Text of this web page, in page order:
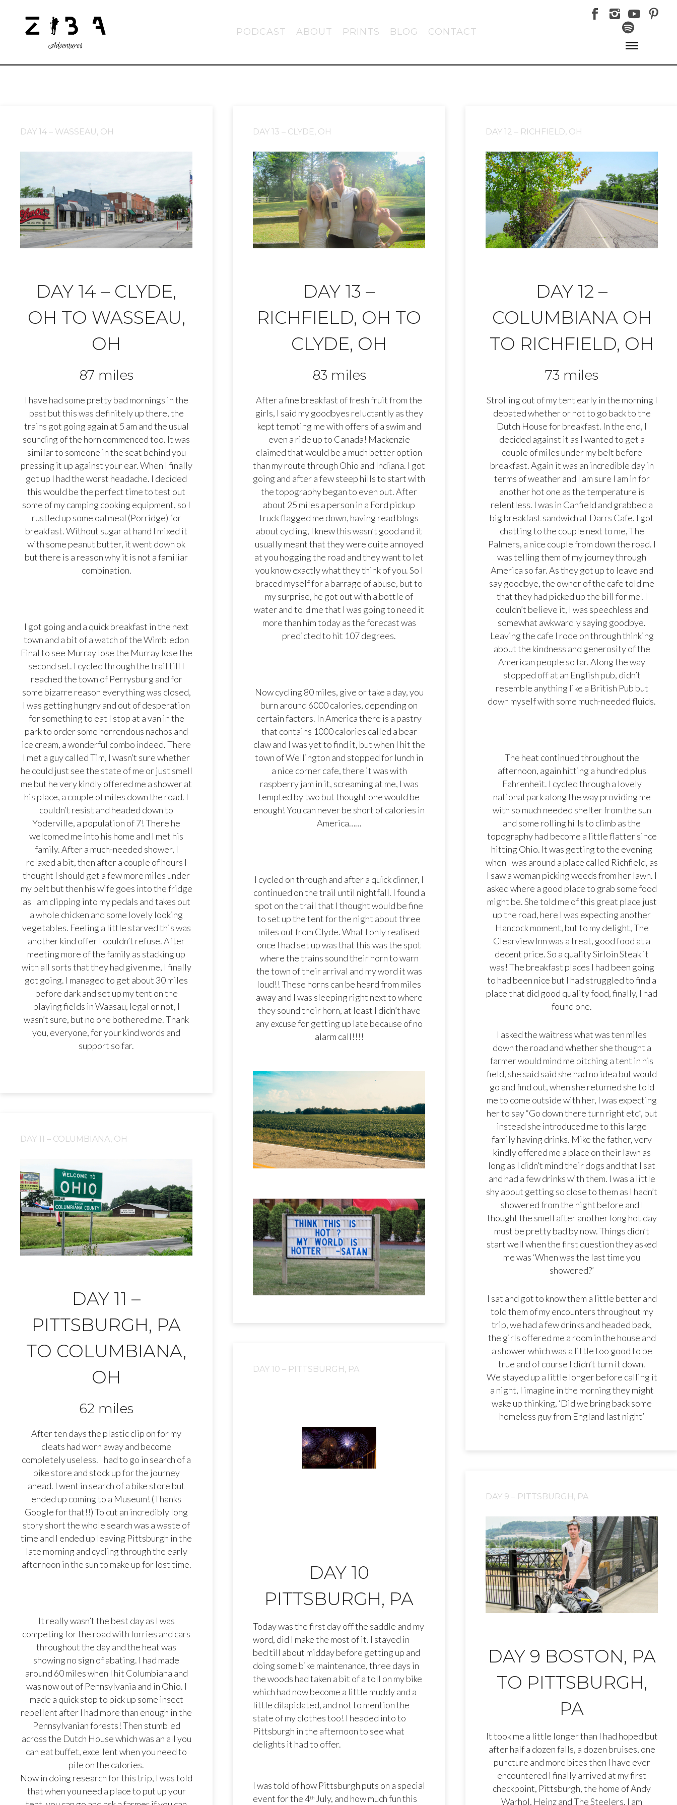
PODCAST ABOUT PRINTS BLOG CONTACT
DAY 14 – WASSEAU, OH
DAY 14 – CLYDE,
OH TO WASSEAU,
OH
87 miles
I have had some pretty bad mornings in the
past but this was definitely up there, the
trains got going again at 5 am and the usual
sounding of the horn commenced too. It was
similar to someone in the seat behind you
pressing it up against your ear. When I finally
got up I had the worst headache. I decided
this would be the perfect time to test out
some of my camping cooking equipment, so I
rustled up some oatmeal (Porridge) for
breakfast. Without sugar at hand I mixed it
with some peanut butter, it went down ok
but there is a reason why it is not a familiar
combination.
I got going and a quick breakfast in the next
town and a bit of a watch of the Wimbledon
Final to see Murray lose the Murray lose the
second set. I cycled through the trail till I
reached the town of Perrysburg and for
some bizarre reason everything was closed,
I was getting hungry and out of desperation
for something to eat I stop at a van in the
park to order some horrendous nachos and
ice cream, a wonderful combo indeed. There
I met a guy called Tim, I wasn’t sure whether
he could just see the state of me or just smell
me but he very kindly offered me a shower at
his place, a couple of miles down the road. I
couldn’t resist and headed down to
Yoderville, a population of 7! There he
welcomed me into his home and I met his
family. After a much-needed shower, I
relaxed a bit, then after a couple of hours I
thought I should get a few more miles under
my belt but then his wife goes into the fridge
as I am clipping into my pedals and takes out
a whole chicken and some lovely looking
vegetables. Feeling a little starved this was
another kind offer I couldn’t refuse. After
meeting more of the family as stacking up
with all sorts that they had given me, I finally
got going. I managed to get about 30 miles
before dark and set up my tent on the
playing fields in Waasau, legal or not, I
wasn’t sure, but no one bothered me. Thank
you, everyone, for your kind words and
support so far.
DAY 13 – CLYDE, OH
DAY 13 –
RICHFIELD, OH TO
CLYDE, OH
83 miles
After a fine breakfast of fresh fruit from the
girls, I said my goodbyes reluctantly as they
kept tempting me with offers of a swim and
even a ride up to Canada! Mackenzie
claimed that would be a much better option
than my route through Ohio and Indiana. I got
going and after a few steep hills to start with
the topography began to even out. After
about 25 miles a person in a Ford pickup
truck flagged me down, having read blogs
about cycling, I knew this wasn’t good and it
usually meant that they were quite annoyed
at you hogging the road and they want to let
you know exactly what they think of you. So I
braced myself for a barrage of abuse, but to
my surprise, he got out with a bottle of
water and told me that I was going to need it
more than him today as the forecast was
predicted to hit 107 degrees.
Now cycling 80 miles, give or take a day, you
burn around 6000 calories, depending on
certain factors. In America there is a pastry
that contains 1000 calories called a bear
claw and I was yet to find it, but when I hit the
town of Wellington and stopped for lunch in
a nice corner cafe, there it was with
raspberry jam in it, screaming at me, I was
tempted by two but thought one would be
enough! You can never be short of calories in
America……
I cycled on through and after a quick dinner, I
continued on the trail until nightfall. I found a
spot on the trail that I thought would be fine
to set up the tent for the night about three
miles out from Clyde. What I only realised
once I had set up was that this was the spot
where the trains sound their horn to warn
the town of their arrival and my word it was
loud!! These horns can be heard from miles
away and I was sleeping right next to where
they sound their horn, at least I didn’t have
any excuse for getting up late because of no
alarm call!!!!
DAY 12 – RICHFIELD, OH
DAY 12 –
COLUMBIANA OH
TO RICHFIELD, OH
73 miles
Strolling out of my tent early in the morning I
debated whether or not to go back to the
Dutch House for breakfast. In the end, I
decided against it as I wanted to get a
couple of miles under my belt before
breakfast. Again it was an incredible day in
terms of weather and I am sure I am in for
another hot one as the temperature is
relentless. I was in Canfield and grabbed a
big breakfast sandwich at Darrs Cafe. I got
chatting to the couple next to me, The
Palmers, a nice couple from down the road. I
was telling them of my journey through
America so far. As they got up to leave and
say goodbye, the owner of the cafe told me
that they had picked up the bill for me! I
couldn’t believe it, I was speechless and
somewhat awkwardly saying goodbye.
Leaving the cafe I rode on through thinking
about the kindness and generosity of the
American people so far. Along the way
stopped off at an English pub, didn’t
resemble anything like a British Pub but
down myself with some much-needed fluids.
The heat continued throughout the
afternoon, again hitting a hundred plus
Fahrenheit. I cycled through a lovely
national park along the way providing me
with so much needed shelter from the sun
and some rolling hills to climb as the
topography had become a little flatter since
hitting Ohio. It was getting to the evening
when I was around a place called Richfield, as
I saw a woman picking weeds from her lawn. I
asked where a good place to grab some food
might be. She told me of this great place just
up the road, here I was expecting another
Hancock moment, but to my delight, The
Clearview Inn was a treat, good food at a
decent price. So a quality Sirloin Steak it
was! The breakfast places I had been going
to had been nice but I had struggled to find a
place that did good quality food, finally, I had
found one.
I asked the waitress what was ten miles
down the road and whether she thought a
farmer would mind me pitching a tent in his
field, she said said she had no idea but would
go and find out, when she returned she told
me to come outside with her, I was expecting
her to say “Go down there turn right etc”, but
instead she introduced me to this large
family having drinks. Mike the father, very
kindly offered me a place on their lawn as
long as I didn’t mind their dogs and that I sat
and had a few drinks with them. I was a little
shy about getting so close to them as I hadn’t
showered from the night before and I
thought the smell after another long hot day
must be pretty bad by now. Things didn’t
start well when the first question they asked
me was ‘When was the last time you
showered?’
I sat and got to know them a little better and
told them of my encounters throughout my
trip, we had a few drinks and headed back,
the girls offered me a room in the house and
a shower which was a little too good to be
true and of course I didn’t turn it down.
We stayed up a little longer before calling it
a night, I imagine in the morning they might
wake up thinking, ‘Did we bring back some
homeless guy from England last night’
DAY 11 – COLUMBIANA, OH
DAY 11 –
PITTSBURGH, PA
TO COLUMBIANA,
OH
62 miles
After ten days the plastic clip on for my
cleats had worn away and become
completely useless. I had to go in search of a
bike store and stock up for the journey
ahead. I went in search of a bike store but
ended up coming to a Museum! (Thanks
Google for that!!) To cut an incredibly long
story short the whole search was a waste of
time and I ended up leaving Pittsburgh in the
late morning and cycling through the early
afternoon in the sun to make up for lost time.
It really wasn’t the best day as I was
competing for the road with lorries and cars
throughout the day and the heat was
showing no sign of abating. I had made
around 60 miles when I hit Columbiana and
was now out of Pennsylvania and in Ohio. I
made a quick stop to pick up some insect
repellent after I had more than enough in the
Pennsylvanian forests! Then stumbled
across the Dutch House which was an all you
can eat buffet, excellent when you need to
pile on the calories.
Now in doing research for this trip, I was told
that when you need a place to put up your
DAY 10 – PITTSBURGH, PA
DAY 10
PITTSBURGH, PA
Today was the first day off the saddle and my
word, did I make the most of it. I stayed in
bed till about midday before getting up and
doing some bike maintenance, three days in
the woods had taken a bit of a toll on my bike
which had now become a little muddy and a
little dilapidated, and not to mention the
state of my clothes too! I headed into to
Pittsburgh in the afternoon to see what
delights it had to offer.
I was told of how Pittsburgh puts on a special
event for the 4th July, and how much fun this
DAY 9 – PITTSBURGH, PA
DAY 9 BOSTON, PA
TO PITTSBURGH,
PA
It took me a little longer than I had hoped but
after half a dozen falls, a dozen bruises, one
puncture and more bites then I have ever
encountered I finally arrived at my first
checkpoint, Pittsburgh, the home of Andy
Warhol, Heinz and The Steelers. I am